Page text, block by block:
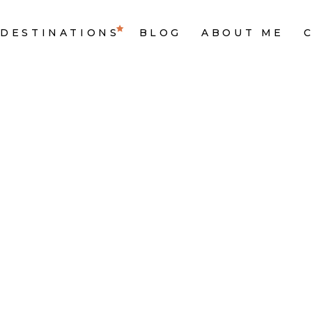
DESTINATIONS BLOG ABOUT ME